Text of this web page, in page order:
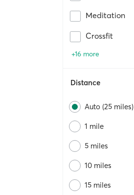
Meditation
Crossfit
+16 more
Distance
Auto (25 miles)
1 mile
5 miles
10 miles
15 miles